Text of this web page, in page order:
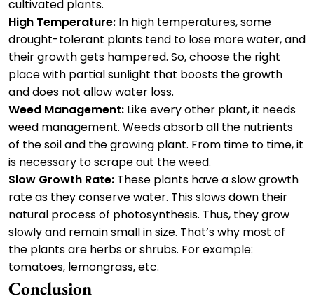
cultivated plants.
High Temperature: In high temperatures, some
drought-tolerant plants tend to lose more water, and
their growth gets hampered. So, choose the right
place with partial sunlight that boosts the growth
and does not allow water loss.
Weed Management: Like every other plant, it needs
weed management. Weeds absorb all the nutrients
of the soil and the growing plant. From time to time, it
is necessary to scrape out the weed.
Slow Growth Rate: These plants have a slow growth
rate as they conserve water. This slows down their
natural process of photosynthesis. Thus, they grow
slowly and remain small in size. That’s why most of
the plants are herbs or shrubs. For example:
tomatoes, lemongrass, etc.
Conclusion